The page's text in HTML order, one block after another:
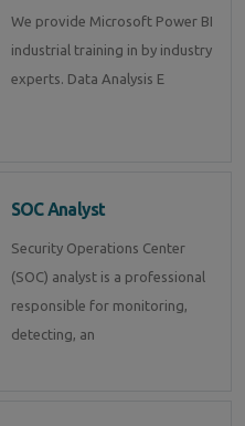
We provide Microsoft Power BI
industrial training in by industry
experts. Data Analysis E
SOC Analyst
Security Operations Center
(SOC) analyst is a professional
responsible for monitoring,
detecting, an